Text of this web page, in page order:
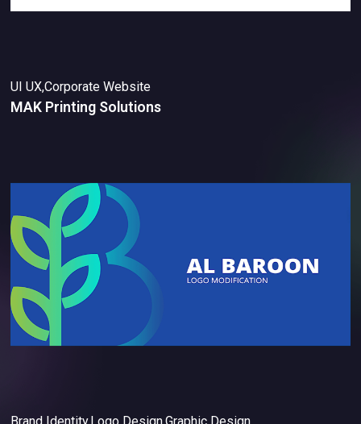
UI UX,Corporate Website
MAK Printing Solutions
Brand Identity,Logo Design,Graphic Design